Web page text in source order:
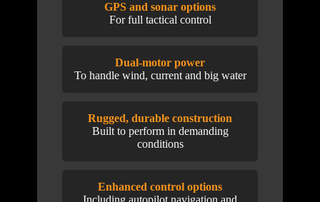
GPS and sonar options
For full tactical control
Dual-motor power
To handle wind, current and big water
Rugged, durable construction
Built to perform in demanding
conditions
Enhanced control options